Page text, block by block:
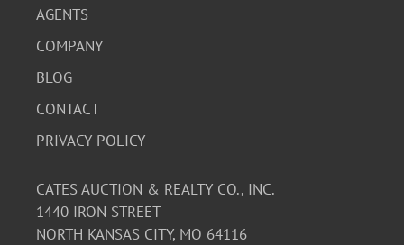
AGENTS
COMPANY
BLOG
CONTACT
PRIVACY POLICY
CATES AUCTION & REALTY CO., INC.
1440 IRON STREET
NORTH KANSAS CITY, MO 64116